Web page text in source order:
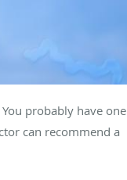
probably have one
can recommend a